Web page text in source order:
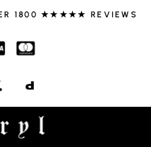
1800 ★★★★★ REVIEWS